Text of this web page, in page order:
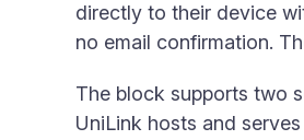
directly to their device
no email confirmation.
The block supports two
UniLink hosts and